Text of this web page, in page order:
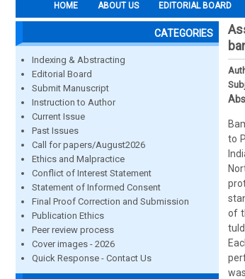
HOME ABOUT US EDITORIAL BOARD
CATEGORIES
Indexing & Abstracting
Editorial Board
Submit Manuscript
Instruction to Author
Current Issue
Past Issues
Call for papers/August2026
Ethics and Malpractice
Conflict of Interest Statement
Statement of Informed Consent
Final Proof Correction and Submission
Publication Ethics
Peer review process
Cover images - 2026
Quick Response - Contact Us
to
of